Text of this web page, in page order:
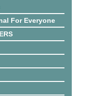
For Everyone